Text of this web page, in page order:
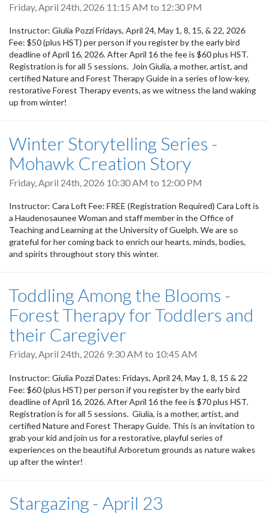
Friday, April 24th, 2026 11:15 AM to 12:30 PM
Instructor: Giulia Pozzi Fridays, April 24, May 1, 8, 15, & 22, 2026
Fee: $50 (plus HST) per person if you register by the early bird
deadline of April 16, 2026. After April 16 the fee is $60 plus HST.
Registration is for all 5 sessions. Join Giulia, a mother, artist, and
certified Nature and Forest Therapy Guide in a series of low-key,
restorative Forest Therapy events, as we witness the land waking
up from winter!
Winter Storytelling Series -
Mohawk Creation Story
Friday, April 24th, 2026 10:30 AM to 12:00 PM
Instructor: Cara Loft Fee: FREE (Registration Required) Cara Loft is
a Haudenosaunee Woman and staff member in the Office of
Teaching and Learning at the University of Guelph. We are so
grateful for her coming back to enrich our hearts, minds, bodies,
and spirits throughout story this winter.
Toddling Among the Blooms -
Forest Therapy for Toddlers and
their Caregiver
Friday, April 24th, 2026 9:30 AM to 10:45 AM
Instructor: Giulia Pozzi Dates: Fridays, April 24, May 1, 8, 15 & 22
Fee: $60 (plus HST) per person if you register by the early bird
deadline of April 16, 2026. After April 16 the fee is $70 plus HST.
Registration is for all 5 sessions. Giulia, is a mother, artist, and
certified Nature and Forest Therapy Guide. This is an invitation to
grab your kid and join us for a restorative, playful series of
experiences on the beautiful Arboretum grounds as nature wakes
up after the winter!
Stargazing - April 23